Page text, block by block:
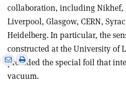
collaboration, including Nikhef,
Liverpool, Glasgow, CERN,
Heidelberg. In particular, the
constructed at the University of
provided the special foil that
vacuum.
SharePrint